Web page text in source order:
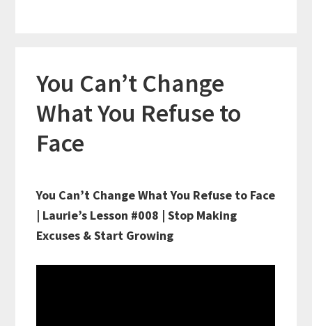
You Can’t Change
What You Refuse to
Face
You Can’t Change What You Refuse to Face
| Laurie’s Lesson #008 | Stop Making
Excuses & Start Growing